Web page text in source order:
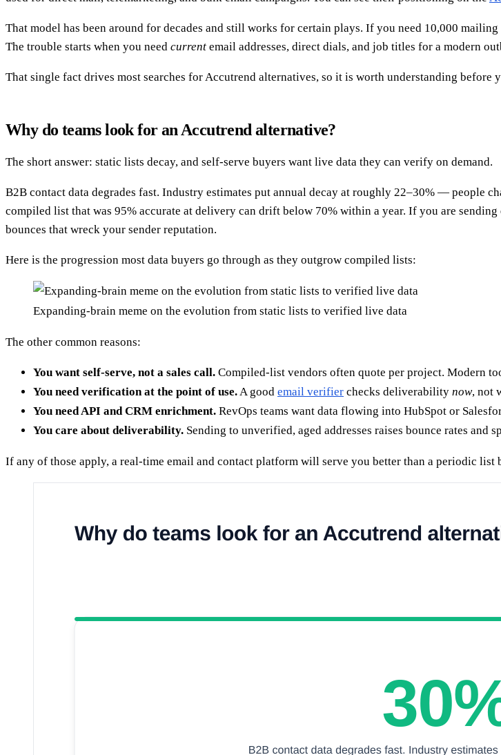
That model has been around for decades and still works for certain plays. If you need 10,000
The trouble starts when you need current email addresses, direct dials, and job titles for a modern
That single fact drives most searches for Accutrend alternatives, so it is worth understanding before
Why do teams look for an Accutrend alternative?
The short answer: static lists decay, and self-serve buyers want live data they can verify on demand.
B2B contact data degrades fast. Industry estimates put annual decay at roughly 22–30% — people
compiled list that was 95% accurate at delivery can drift below 70% within a year. If you are
bounces that wreck your sender reputation.
Here is the progression most data buyers go through as they outgrow compiled lists:
Expanding-brain meme on the evolution from static lists to verified live data
The other common reasons:
You want self-serve, not a sales call. Compiled-list vendors often quote per project. Modern
You need verification at the point of use. A good email verifier checks deliverability now, not
You need API and CRM enrichment. RevOps teams want data flowing into HubSpot or
You care about deliverability. Sending to unverified, aged addresses raises bounce rates and
If any of those apply, a real-time email and contact platform will serve you better than a periodic list